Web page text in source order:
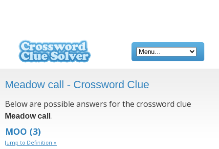
Meadow call - Crossword Clue
Below are possible answers for the crossword clue
Meadow call .
MOO (3)
Jump to Definition »